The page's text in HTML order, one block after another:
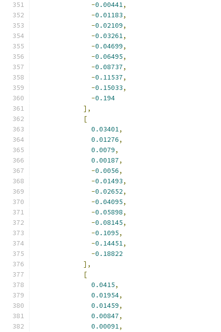
-0.00441,
-0.01183,
-0.02109,
-0.03261,
-0.04699,
-0.06495,
-0.08737,
-0.11537,
-0.15033,
-0.194
],
[
0.03401,
0.01276,
0.0079,
0.00187,
-0.0056,
-0.01493,
-0.02652,
-0.04095,
-0.05898,
-0.08145,
-0.1095,
-0.14451,
-0.18822
],
[
0.0415,
0.01954,
0.01459,
0.00847,
0.00091,